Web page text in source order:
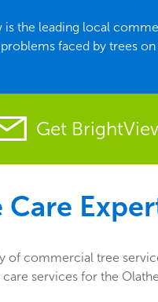
is the leading local
faced by trees
Get
of commercial tree
services for the